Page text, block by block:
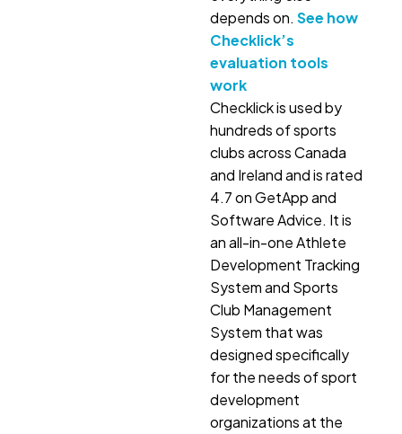
depends on. See how
Checklick’s
evaluation tools
work
Checklick is used by
hundreds of sports
clubs across Canada
and Ireland and is rated
4.7 on GetApp and
Software Advice. It is
an all-in-one Athlete
Development Tracking
System and Sports
Club Management
System that was
designed specifically
for the needs of sport
development
organizations at the